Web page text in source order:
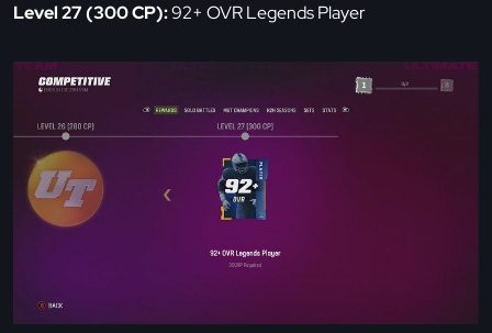
Level 27 (300 CP):92+ OVR Legends Player